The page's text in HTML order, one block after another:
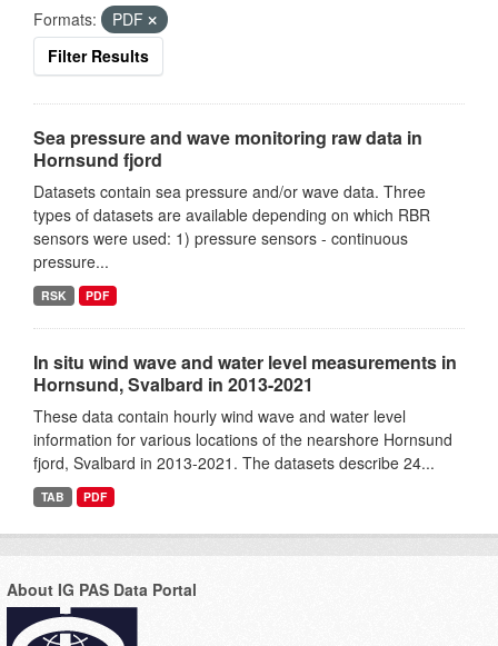
Formats:
PDF
Filter Results
Sea pressure and wave monitoring raw data in
Hornsund fjord
Datasets contain sea pressure and/or wave data. Three
types of datasets are available depending on which RBR
sensors were used: 1) pressure sensors - continuous
pressure...
RSK PDF
In situ wind wave and water level measurements in
Hornsund, Svalbard in 2013-2021
These data contain hourly wind wave and water level
information for various locations of the nearshore Hornsund
fjord, Svalbard in 2013-2021. The datasets describe 24...
TAB PDF
About IG PAS Data Portal